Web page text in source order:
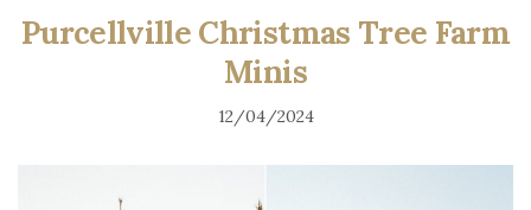
Purcellville Christmas Tree Farm
Minis
12/04/2024